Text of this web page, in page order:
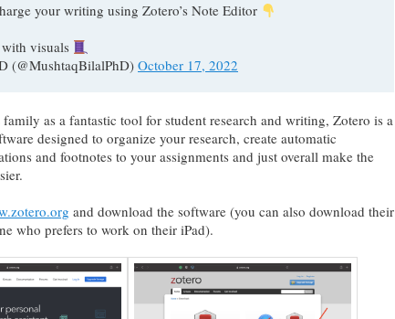
your writing using Zotero’s Note Editor
visuals
(@MushtaqBilalPhD) October 17, 2022
as a fantastic tool for student research and writing, Zotero is a
designed to organize your research, create automatic
and footnotes to your assignments and just overall make the
and download the software (you can also download their
who prefers to work on their iPad).